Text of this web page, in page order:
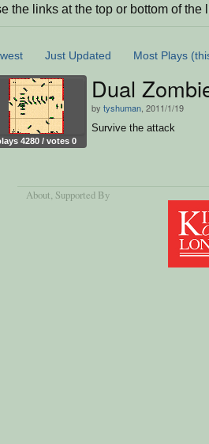
the links at the top or bottom of the
Just Updated Most Plays
4280 / votes 0
Dual
by tyshuman , 2011/1/19
Survive the attack
About, Supported By